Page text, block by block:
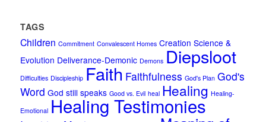
TAGS
Children Commitment Convalescent Homes Creation Science &
Evolution Deliverance-Demonic Demons Diepsloot
Difficulties Discipleship Faith Faithfulness God's Plan God's
Word God still speaks Good vs. Evil heal Healing Healing-
Emotional Healing Testimonies